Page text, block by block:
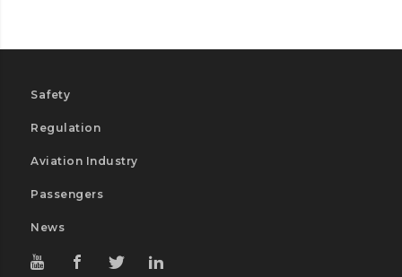
Safety
Regulation
Aviation Industry
Passengers
News